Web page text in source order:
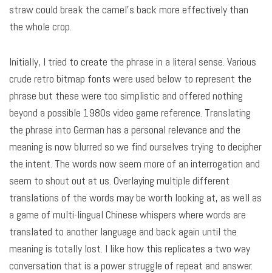
straw could break the camel’s back more effectively than
the whole crop.
Initially, I tried to create the phrase in a literal sense. Various
crude retro bitmap fonts were used below to represent the
phrase but these were too simplistic and offered nothing
beyond a possible 1980s video game reference. Translating
the phrase into German has a personal relevance and the
meaning is now blurred so we find ourselves trying to decipher
the intent. The words now seem more of an interrogation and
seem to shout out at us. Overlaying multiple different
translations of the words may be worth looking at, as well as
a game of multi-lingual Chinese whispers where words are
translated to another language and back again until the
meaning is totally lost. I like how this replicates a two way
conversation that is a power struggle of repeat and answer.